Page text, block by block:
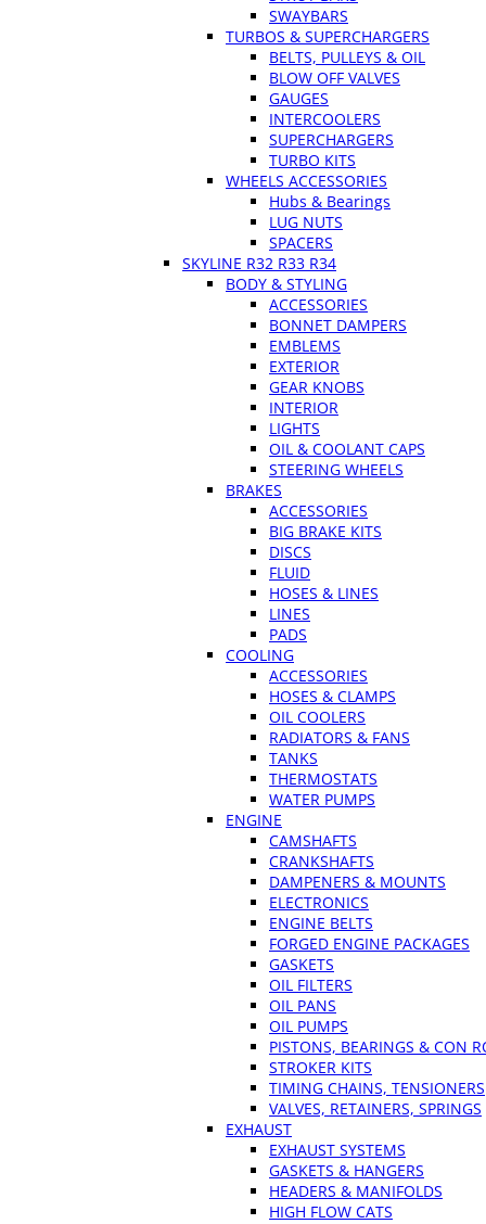
SWAYBARS
TURBOS & SUPERCHARGERS
BELTS, PULLEYS & OIL
BLOW OFF VALVES
GAUGES
INTERCOOLERS
SUPERCHARGERS
TURBO KITS
WHEELS ACCESSORIES
Hubs & Bearings
LUG NUTS
SPACERS
SKYLINE R32 R33 R34
BODY & STYLING
ACCESSORIES
BONNET DAMPERS
EMBLEMS
EXTERIOR
GEAR KNOBS
INTERIOR
LIGHTS
OIL & COOLANT CAPS
STEERING WHEELS
BRAKES
ACCESSORIES
BIG BRAKE KITS
DISCS
FLUID
HOSES & LINES
LINES
PADS
COOLING
ACCESSORIES
HOSES & CLAMPS
OIL COOLERS
RADIATORS & FANS
TANKS
THERMOSTATS
WATER PUMPS
ENGINE
CAMSHAFTS
CRANKSHAFTS
DAMPENERS & MOUNTS
ELECTRONICS
ENGINE BELTS
FORGED ENGINE PACKAGES
GASKETS
OIL FILTERS
OIL PANS
OIL PUMPS
PISTONS, BEARINGS & CON
STROKER KITS
TIMING CHAINS, TENSIONERS
VALVES, RETAINERS, SPRINGS
EXHAUST
EXHAUST SYSTEMS
GASKETS & HANGERS
HEADERS & MANIFOLDS
HIGH FLOW CATS